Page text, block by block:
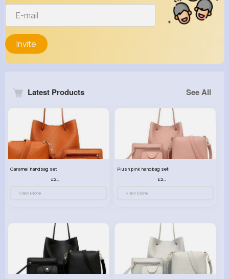
Invite
Latest Products See All
Caramel handbag set
£23.99
View More
Plush pink handbag set
£23.99
View More